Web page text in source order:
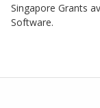
Singapore Grants
Software.